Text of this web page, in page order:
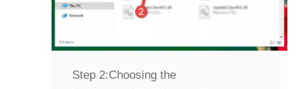
Step 2:Choosing the